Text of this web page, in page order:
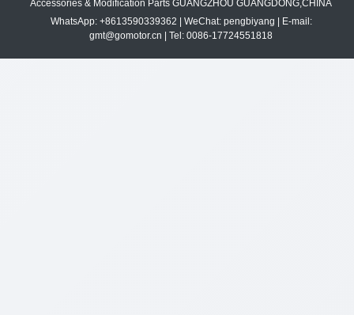
Accessories & Modification Parts GUANGZHOU GUANGDONG,CHINA
WhatsApp: +8613590339362 | WeChat: pengbiyang | E-mail:
gmt@gomotor.cn | Tel: 0086-17724551818